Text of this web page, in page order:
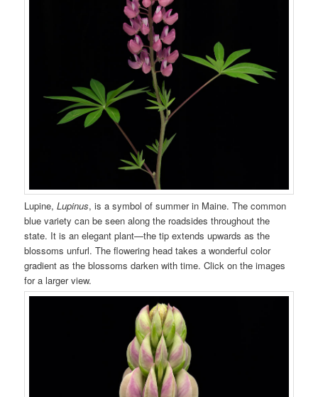
Lupine,Lupinus, is a symbol of summer in Maine. The common
blue variety can be seen along the roadsides throughout the
state. It is an elegant plant—the tip extends upwards as the
blossoms unfurl. The flowering head takes a wonderful color
gradient as the blossoms darken with time. Click on the images
for a larger view.